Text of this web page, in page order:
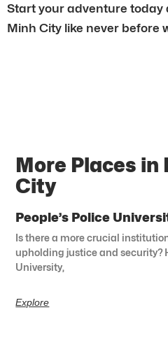
Start your adventure today
Minh City like never before
More Places in
City
People’s Police
Is there a more crucial
upholding justice and security?
University,
Explore